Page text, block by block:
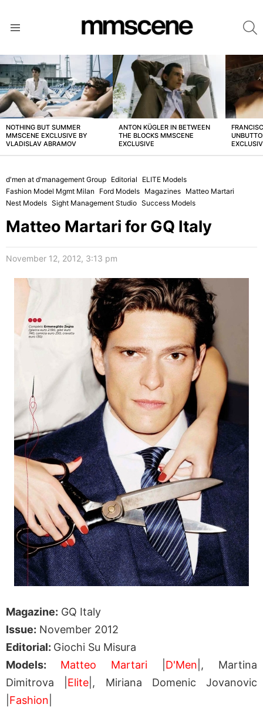
LATEST
STORIES
NOTHING BUT SUMMER
MMSCENE EXCLUSIVE BY
VLADISLAV ABRAMOV
ANTON KÜGLER IN BETWEEN
THE BLOCKS MMSCENE
EXCLUSIVE
d'men at d'management Group Editorial
ELITE Models
Fashion Model Mgmt Milan
Ford Models Magazines Matteo Martari
Nest Models Sight Management Studio Success Models
Matteo Martari for GQ Italy
November 12, 2012, 3:13 pm
Magazine: GQ Italy
Issue: November 2012
Editorial: Giochi Su Misura
Models: Matteo Martari D'Men |, Martina
Dimitrova | Elite |, Miriana Domenic Jovanovic
Fashion